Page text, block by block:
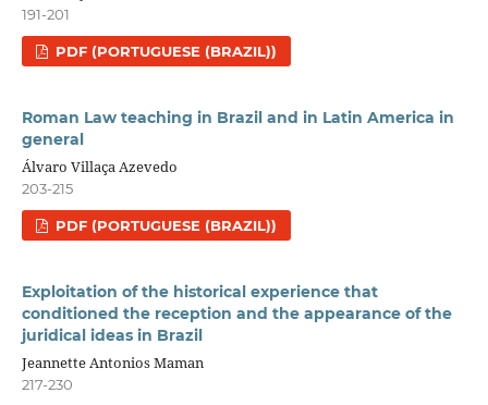
191-201
PDF (PORTUGUESE (BRAZIL))
Roman Law teaching in Brazil and in Latin America in
general
Álvaro Villaça Azevedo
203-215
PDF (PORTUGUESE (BRAZIL))
Exploitation of the historical experience that
conditioned the reception and the appearance of the
juridical ideas in Brazil
Jeannette Antonios Maman
217-230